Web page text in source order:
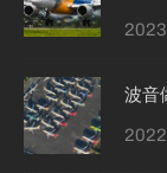
波音